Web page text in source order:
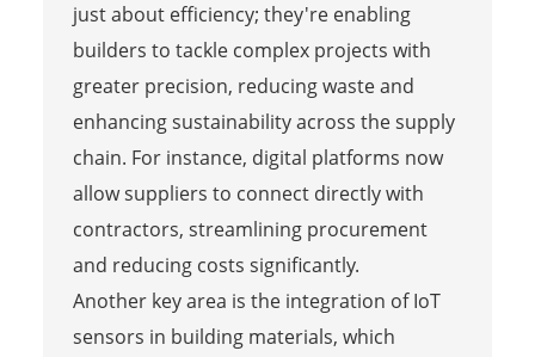
just about efficiency; they're enabling
builders to tackle complex projects with
greater precision, reducing waste and
enhancing sustainability across the supply
chain. For instance, digital platforms now
allow suppliers to connect directly with
contractors, streamlining procurement
and reducing costs significantly.
Another key area is the integration of IoT
sensors in building materials, which